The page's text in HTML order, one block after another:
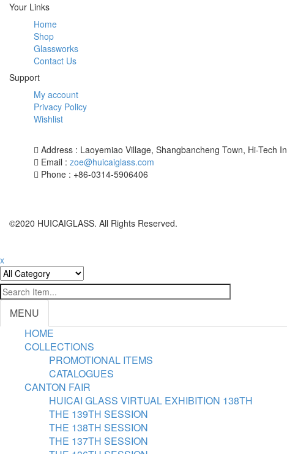
Your Links
Home
Shop
Glassworks
Contact Us
Support
My account
Privacy Policy
Wishlist
Address : Laoyemiao Village, Shangbancheng Town, Hi-Tech
Email : zoe@huicaiglass.com
Phone : +86-0314-5906406
©2020 HUICAIGLASS. All Rights Reserved.
x
MENU
HOME
COLLECTIONS
PROMOTIONAL ITEMS
CATALOGUES
CANTON FAIR
HUICAI GLASS VIRTUAL EXHIBITION 138TH
THE 139TH SESSION
THE 138TH SESSION
THE 137TH SESSION